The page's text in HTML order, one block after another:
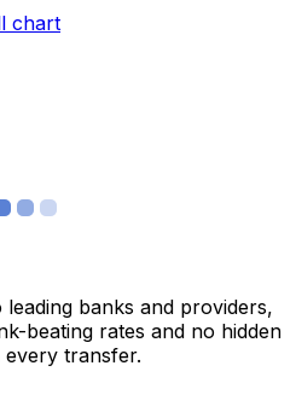
chart
banks and providers,
beating rates and no hidden
transfer.